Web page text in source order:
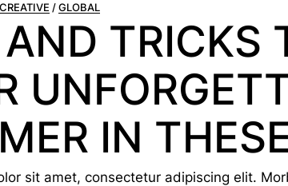
CREATIVE GLOBAL
TRICKS
IN
sit amet, consectetur adipiscing elit.